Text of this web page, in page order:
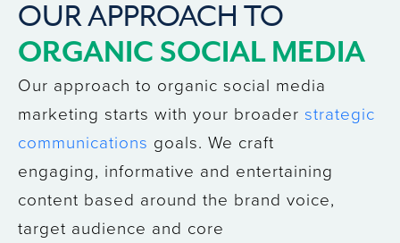
OUR APPROACH TO
ORGANIC SOCIAL MEDIA
Our approach to organic social media
marketing starts with your broader strategic
communications goals. We craft
engaging, informative and entertaining
content based around the brand voice,
target audience and core